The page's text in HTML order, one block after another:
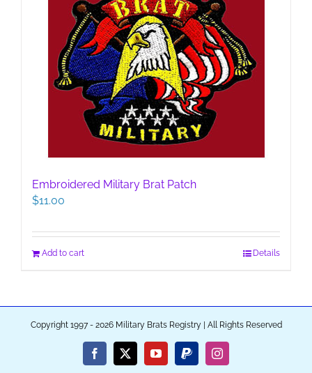
Embroidered Military Brat Patch
$11.00
Add to cart Details
Copyright 1997 - 2026 Military Brats Registry | All Rights Reserved
Facebook
X YouTubePayPalInstagram